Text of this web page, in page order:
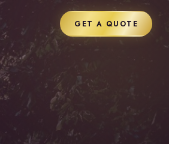
GET A QUOTE